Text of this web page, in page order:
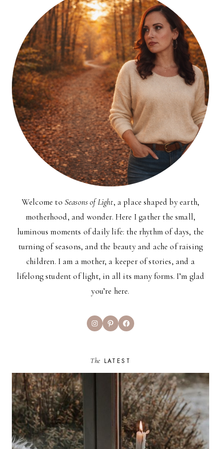
Welcome to Seasons of Light, a place shaped by earth,
motherhood, and wonder. Here I gather the small,
luminous moments of daily life: the rhythm of days, the
turning of seasons, and the beauty and ache of raising
children. I am a mother, a keeper of stories, and a
lifelong student of light, in all its many forms. I’m glad
you’re here.
InstagramPinterestFacebook
The LATEST